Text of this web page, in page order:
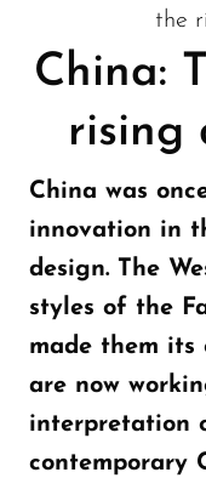
the
China:
rising
China was
innovation in
design. The
styles of the
made them its
are now
interpretation
contemporary